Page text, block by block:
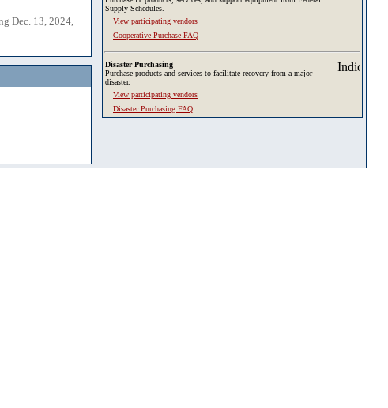
Dec. 13, 2024,
Supply Schedules.
View participating vendors
Cooperative Purchase FAQ
Disaster Purchasing
Purchase products and services to facilitate recovery from a major
disaster.
View participating vendors
Disaster Purchasing FAQ